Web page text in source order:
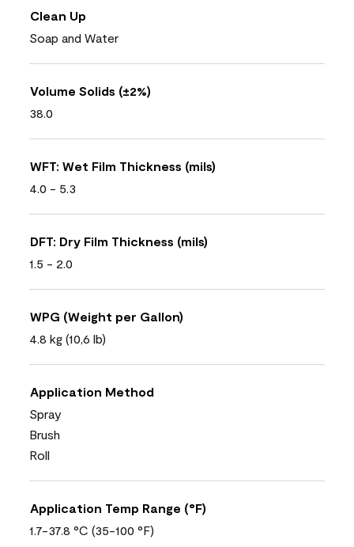
Clean Up
Soap and Water
Volume Solids (±2%)
38.0
WFT: Wet Film Thickness (mils)
4.0 - 5.3
DFT: Dry Film Thickness (mils)
1.5 - 2.0
WPG (Weight per Gallon)
4.8 kg (10,6 lb)
Application Method
Spray
Brush
Roll
Application Temp Range (°F)
1.7-37.8 °C (35-100 °F)